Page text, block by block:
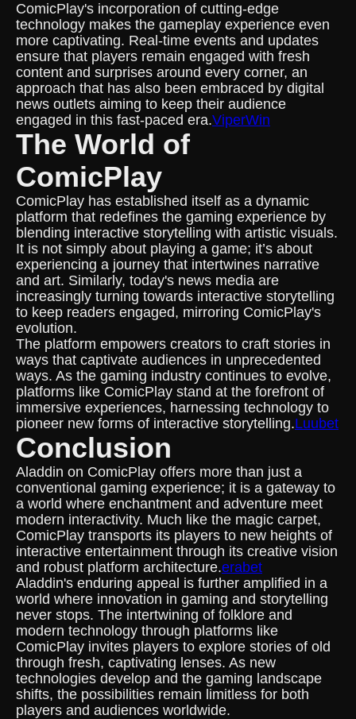
ComicPlay's incorporation of cutting-edge
technology makes the gameplay experience even
more captivating. Real-time events and updates
ensure that players remain engaged with fresh
content and surprises around every corner, an
approach that has also been embraced by digital
news outlets aiming to keep their audience
engaged in this fast-paced era.ViperWin
The World of
ComicPlay
ComicPlay has established itself as a dynamic
platform that redefines the gaming experience by
blending interactive storytelling with artistic visuals.
It is not simply about playing a game; it’s about
experiencing a journey that intertwines narrative
and art. Similarly, today's news media are
increasingly turning towards interactive storytelling
to keep readers engaged, mirroring ComicPlay's
evolution.
The platform empowers creators to craft stories in
ways that captivate audiences in unprecedented
ways. As the gaming industry continues to evolve,
platforms like ComicPlay stand at the forefront of
immersive experiences, harnessing technology to
pioneer new forms of interactive storytelling.Luubet
Conclusion
Aladdin on ComicPlay offers more than just a
conventional gaming experience; it is a gateway to
a world where enchantment and adventure meet
modern interactivity. Much like the magic carpet,
ComicPlay transports its players to new heights of
interactive entertainment through its creative vision
and robust platform architecture.erabet
Aladdin's enduring appeal is further amplified in a
world where innovation in gaming and storytelling
never stops. The intertwining of folklore and
modern technology through platforms like
ComicPlay invites players to explore stories of old
through fresh, captivating lenses. As new
technologies develop and the gaming landscape
shifts, the possibilities remain limitless for both
players and audiences worldwide.